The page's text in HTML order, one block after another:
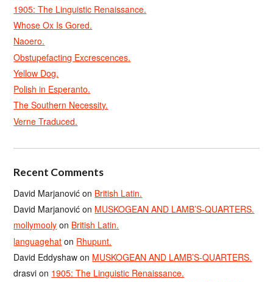
1905: The Linguistic Renaissance.
Whose Ox Is Gored.
Naoero.
Obstupefacting Excrescences.
Yellow Dog.
Polish in Esperanto.
The Southern Necessity.
Verne Traduced.
Recent Comments
David Marjanović on British Latin.
David Marjanović on MUSKOGEAN AND LAMB’S-QUARTERS.
mollymooly on British Latin.
languagehat on Rhupunt.
David Eddyshaw on MUSKOGEAN AND LAMB’S-QUARTERS.
drasvi on 1905: The Linguistic Renaissance.